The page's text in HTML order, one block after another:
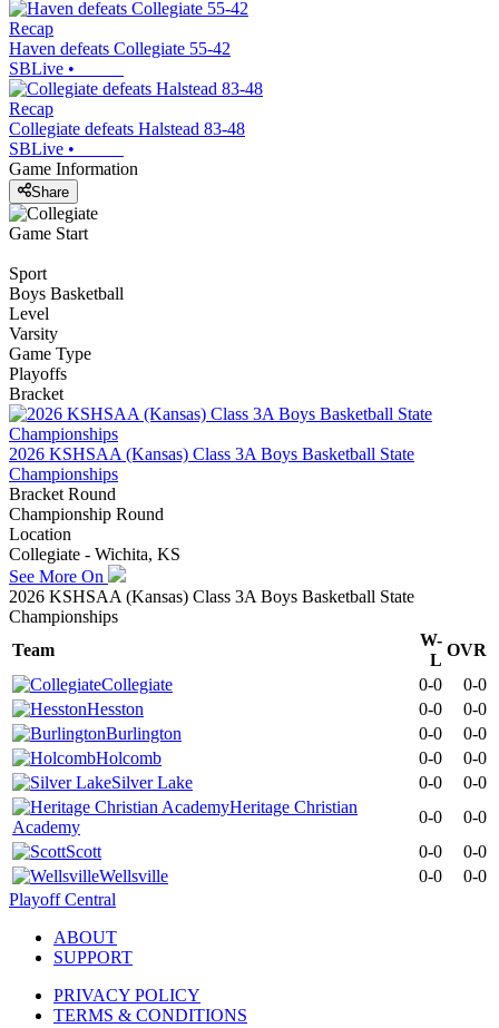
Recap
Haven defeats Collegiate 55-42
SBLive •
Recap
Collegiate defeats Halstead 83-48
SBLive •
Game Information
Share
Game Start
Sport
Boys Basketball
Level
Varsity
Game Type
Playoffs
Bracket
2026 KSHSAA (Kansas) Class 3A Boys Basketball State
Championships
Bracket Round
Championship Round
Location
Collegiate - Wichita, KS
See More On
2026 KSHSAA (Kansas) Class 3A Boys Basketball State
Championships
Team
W-
L
OVR
Collegiate
0-0
0-0
Hesston
0-0
0-0
Burlington
0-0
0-0
Holcomb
0-0
0-0
Silver Lake
0-0
0-0
Heritage Christian
Academy
0-0
0-0
Scott
0-0
0-0
Wellsville
0-0
0-0
Playoff Central
ABOUT
SUPPORT
PRIVACY POLICY
TERMS & CONDITIONS